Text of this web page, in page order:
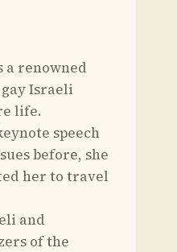
a renowned
Israeli
life.
speech
before, she
her to travel
and
of the